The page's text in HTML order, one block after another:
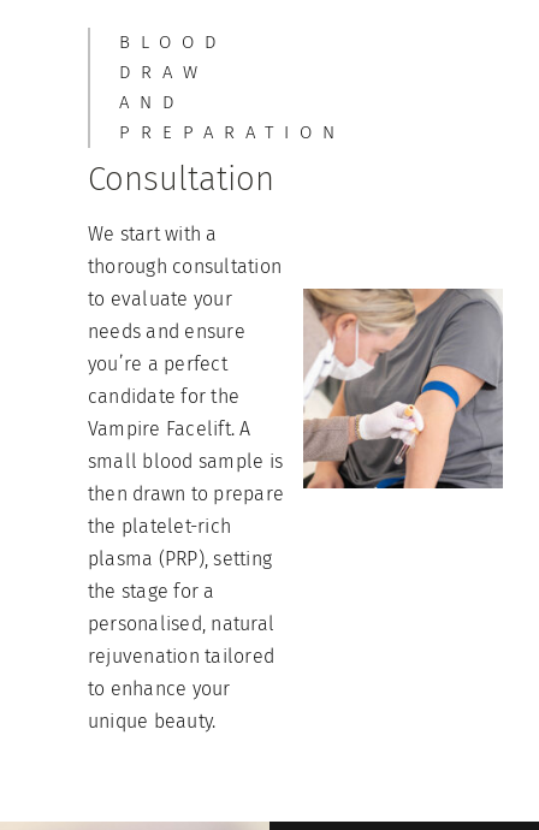
BLOOD
DRAW
AND
PREPARATION
Consultation
We start with a
thorough consultation
to evaluate your
needs and ensure
you’re a perfect
candidate for the
Vampire Facelift. A
small blood sample is
then drawn to prepare
the platelet-rich
plasma (PRP), setting
the stage for a
personalised, natural
rejuvenation tailored
to enhance your
unique beauty.